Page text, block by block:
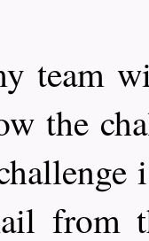
team
the
from